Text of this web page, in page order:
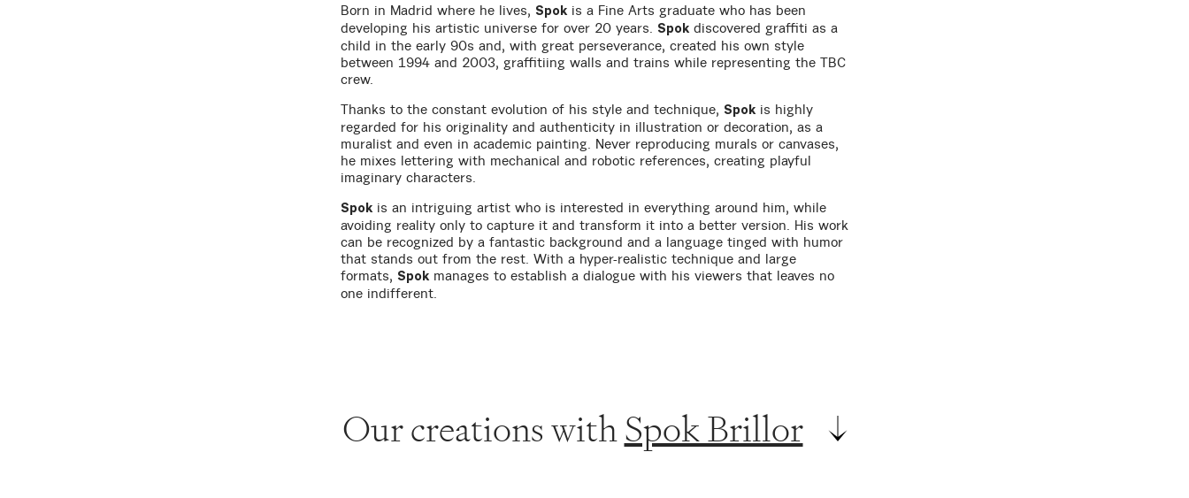
Born in Madrid where he lives, Spok is a Fine Arts graduate who has been
developing his artistic universe for over 20 years.
Spok discovered graffiti as a
child in the early 90s and, with great perseverance, created his own style
between 1994 and 2003, graffitiing walls and trains while representing the TBC
crew.
Thanks to the constant evolution of his style and technique, Spok is highly
regarded for his originality and authenticity in illustration or decoration, as a
muralist and even in academic painting. Never reproducing murals or canvases,
he mixes lettering with mechanical and robotic references, creating playful
imaginary characters.
Spok is an intriguing artist who is interested in everything around him, while
avoiding reality only to capture it and transform it into a better version. His work
can be recognized by a fantastic background and a language tinged with humor
that stands out from the rest. With a hyper-realistic technique and large
formats, Spok manages to establish a dialogue with his viewers that leaves no
one indifferent.
Our creations withSpok Brillor